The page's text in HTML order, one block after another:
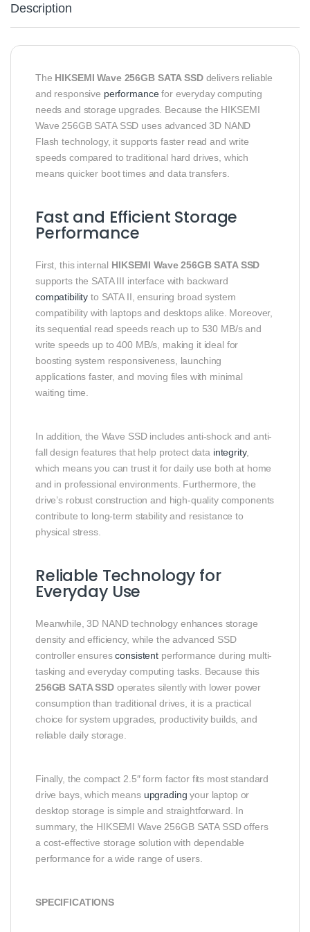
Description
The HIKSEMI Wave 256GB SATA SSDdelivers reliable
and responsive performancefor everyday computing
needs and storage upgrades. Because the HIKSEMI
Wave 256GB SATA SSD uses advanced 3D NAND
Flash technology, it supports faster read and write
speeds compared to traditional hard drives, which
means quicker boot times and data transfers.
Fast and Efficient Storage
Performance
First, this internal HIKSEMI Wave 256GB SATA SSD
supports the SATA III interface with backward
compatibility to SATA II, ensuring broad system
compatibility with laptops and desktops alike. Moreover,
its sequential read speeds reach up to 530 MB/s and
write speeds up to 400 MB/s, making it ideal for
boosting system responsiveness, launching
applications faster, and moving files with minimal
waiting time.
In addition, the Wave SSD includes anti-shock and anti-
fall design features that help protect data integrity,
which means you can trust it for daily use both at home
and in professional environments. Furthermore, the
drive’s robust construction and high-quality components
contribute to long-term stability and resistance to
physical stress.
Reliable Technology for
Everyday Use
Meanwhile, 3D NAND technology enhances storage
density and efficiency, while the advanced SSD
controller ensuresconsistentperformance during multi-
tasking and everyday computing tasks. Because this
256GB SATA SSD operates silently with lower power
consumption than traditional drives, it is a practical
choice for system upgrades, productivity builds, and
reliable daily storage.
Finally, the compact 2.5″ form factor fits most standard
drive bays, which means upgrading your laptop or
desktop storage is simple and straightforward. In
summary, the HIKSEMI Wave 256GB SATA SSD offers
a cost-effective storage solution with dependable
performance for a wide range of users.
SPECIFICATIONS